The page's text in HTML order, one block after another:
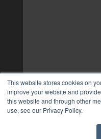
This website stores cookies on
improve your website and
this website and through other
use, see our Privacy Policy.